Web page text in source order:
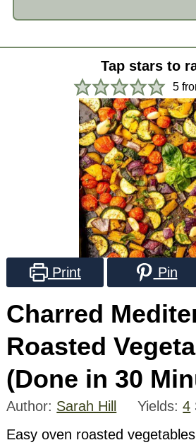
Tap stars to
5
Print Pin
Charred
Roasted
(Done in 30
Author: Sarah Hill Yields:4
Easy oven roasted